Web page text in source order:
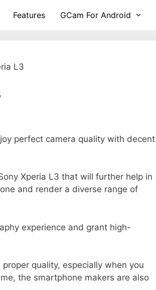
Features GCam For Android
L3
perfect camera quality with decent
Xperia L3 that will further help in
and render a diverse range of
experience and grant high-
quality, especially when you
the smartphone makers are also